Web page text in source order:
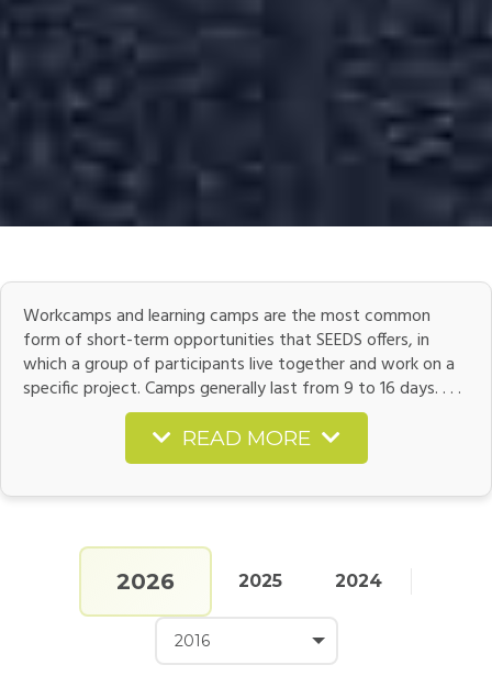
Workcamps and learning camps are the most common
form of short-term opportunities that SEEDS offers, in
which a group of participants live together and work on a
specific project. Camps generally last from 9 to 16 days. . . .
READ MORE
2026 2025 2024